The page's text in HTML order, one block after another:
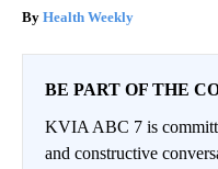
Health Weekly
BE PART OF THE
KVIA ABC 7 is
and constructive